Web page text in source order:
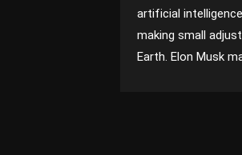
artificial
making small
Earth. Elon Musk